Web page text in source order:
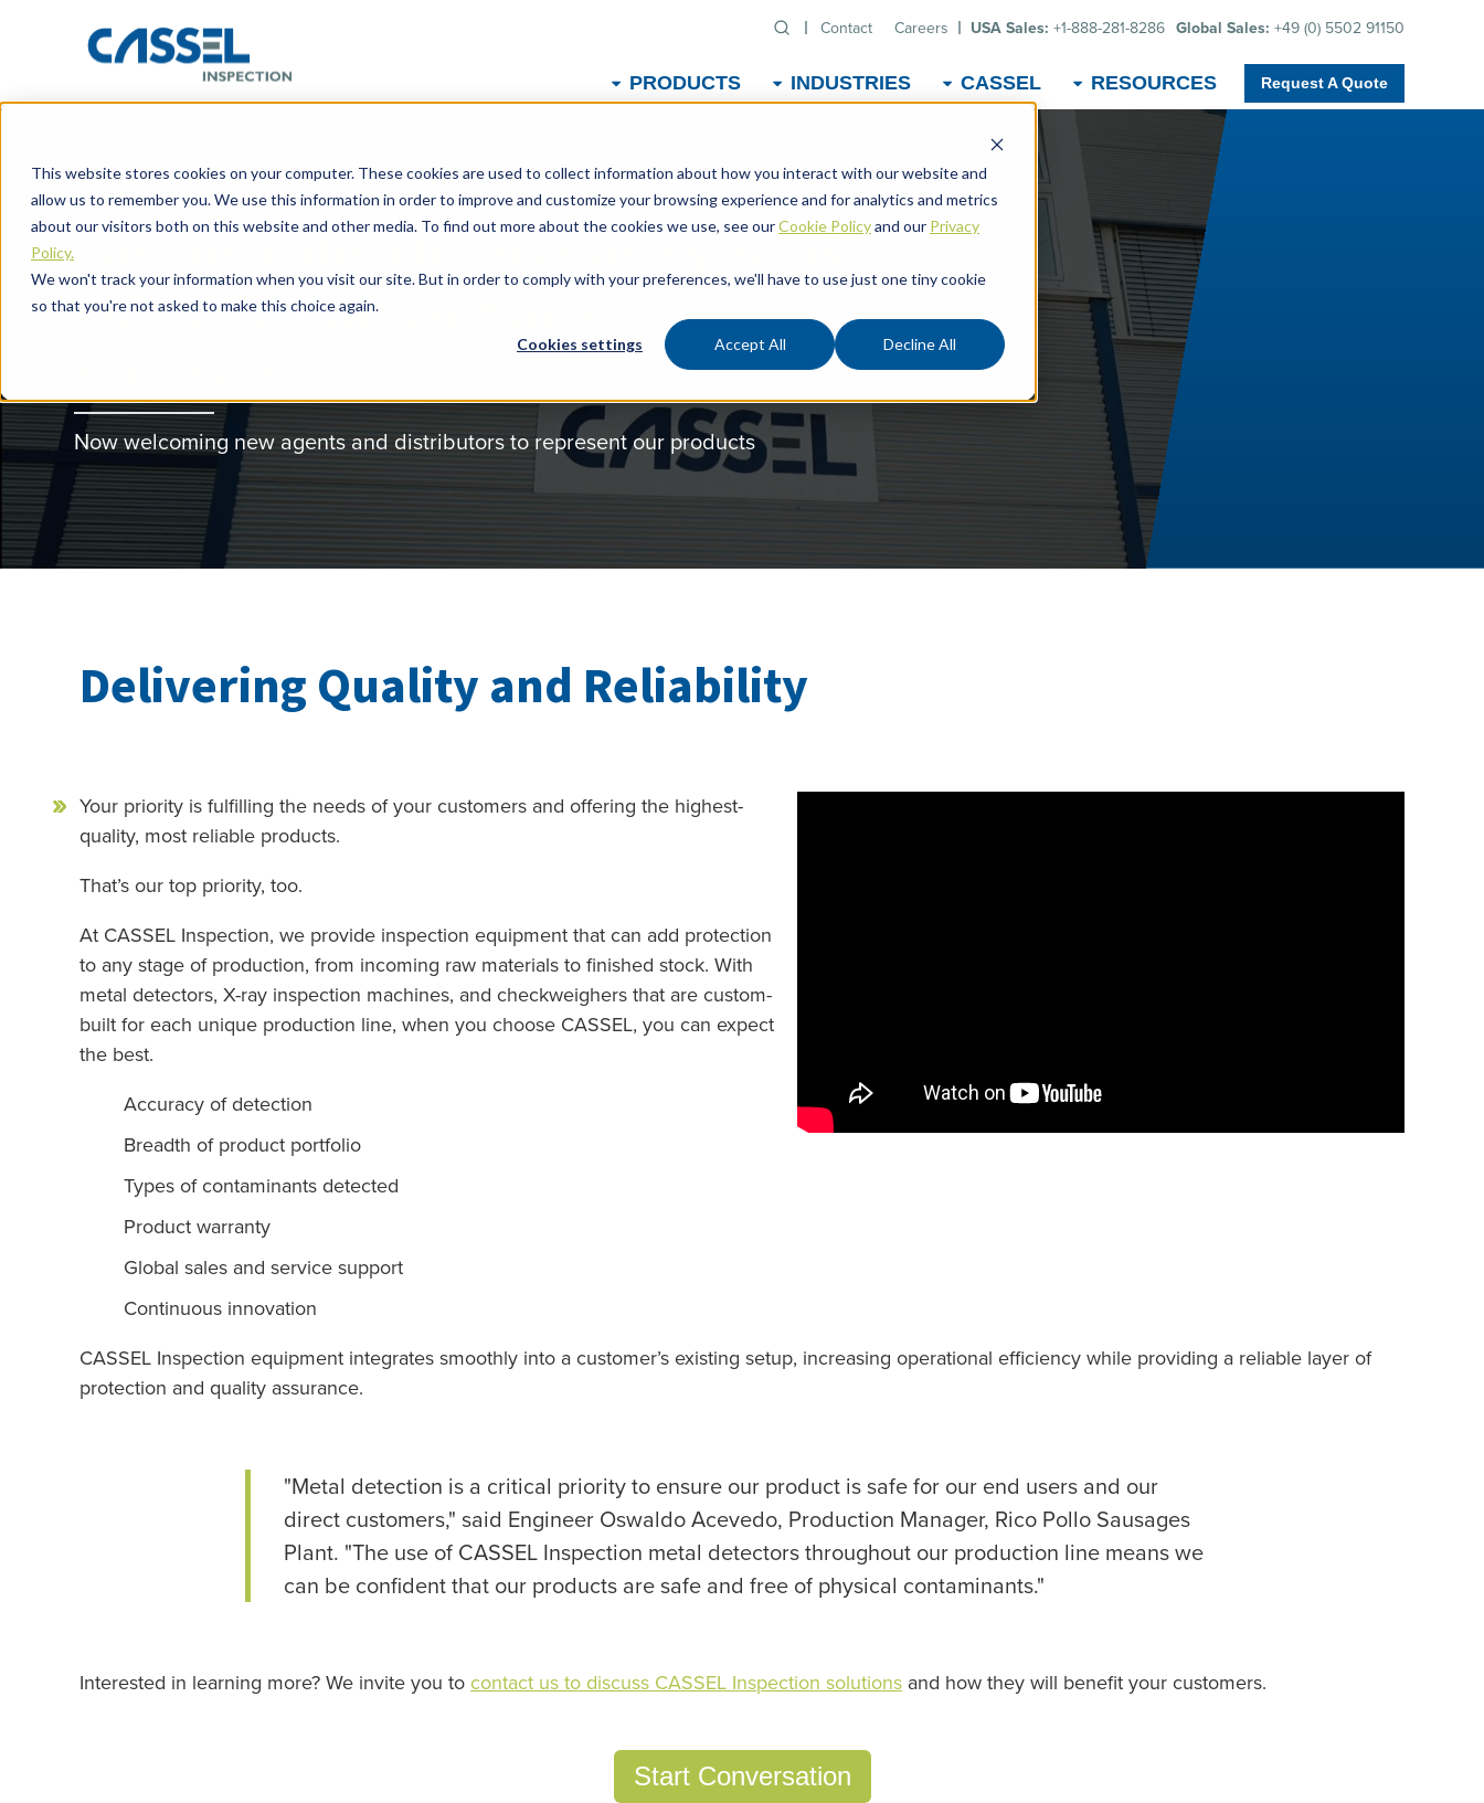
This website stores cookies on your computer. These cookies are used to collect information about how you interact with our website and
allow us to remember you. We use this information in order to improve and customize your browsing experience and for analytics and metrics
about our visitors both on this website and other media. To find out more about the cookies we use, see ourCookie Policyand our Privacy
Policy.
We won't track your information when you visit our site. But in order to comply with your preferences, we'll have to use just one tiny cookie
so that you're not asked to make this choice again.
Cookies settings Accept All Decline All
Contact Careers USA Sales: +1-888-281-8286 Global Sales: +49 (0) 5502 91150
PRODUCTS INDUSTRIES CASSEL RESOURCES Request A Quote
Contamination Inspection Systems
Suited To Your Customers'
Now welcoming new agents and distributors to represent our products
Delivering Quality and Reliability
Your priority is fulfilling the needs of your customers and offering the highest-
quality, most reliable products.
That’s our top priority, too.
At CASSEL Inspection, we provide inspection equipment that can add protection
to any stage of production, from incoming raw materials to finished stock. With
metal detectors, X-ray inspection machines, and checkweighers that are custom-
built for each unique production line, when you choose CASSEL, you can expect
the best.
Accuracy of detection
Breadth of product portfolio
Types of contaminants detected
Product warranty
Global sales and service support
Continuous innovation
CASSEL Inspection equipment integrates smoothly into a customer’s existing setup, increasing operational efficiency while providing a reliable layer of
protection and quality assurance.
"Metal detection is a critical priority to ensure our product is safe for our end users and our
direct customers," said Engineer Oswaldo Acevedo, Production Manager, Rico Pollo Sausages
Plant. "The use of CASSEL Inspection metal detectors throughout our production line means we
can be confident that our products are safe and free of physical contaminants."
Interested in learning more? We invite you to contact us to discuss CASSEL Inspection solutions and how they will benefit your customers.
Start Conversation